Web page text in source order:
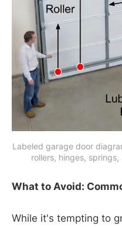
Labeled garage door
rollers, hinges,
What to Avoid:
While it's tempting to